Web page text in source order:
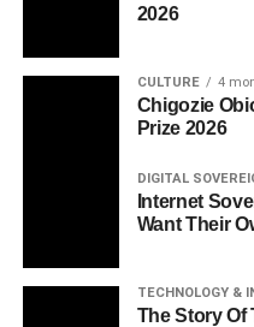
2026
CULTURE 4
Chigozie
Prize 2026
DIGITAL
Internet
Want Their
TECHNOLOGY &
The Story Of